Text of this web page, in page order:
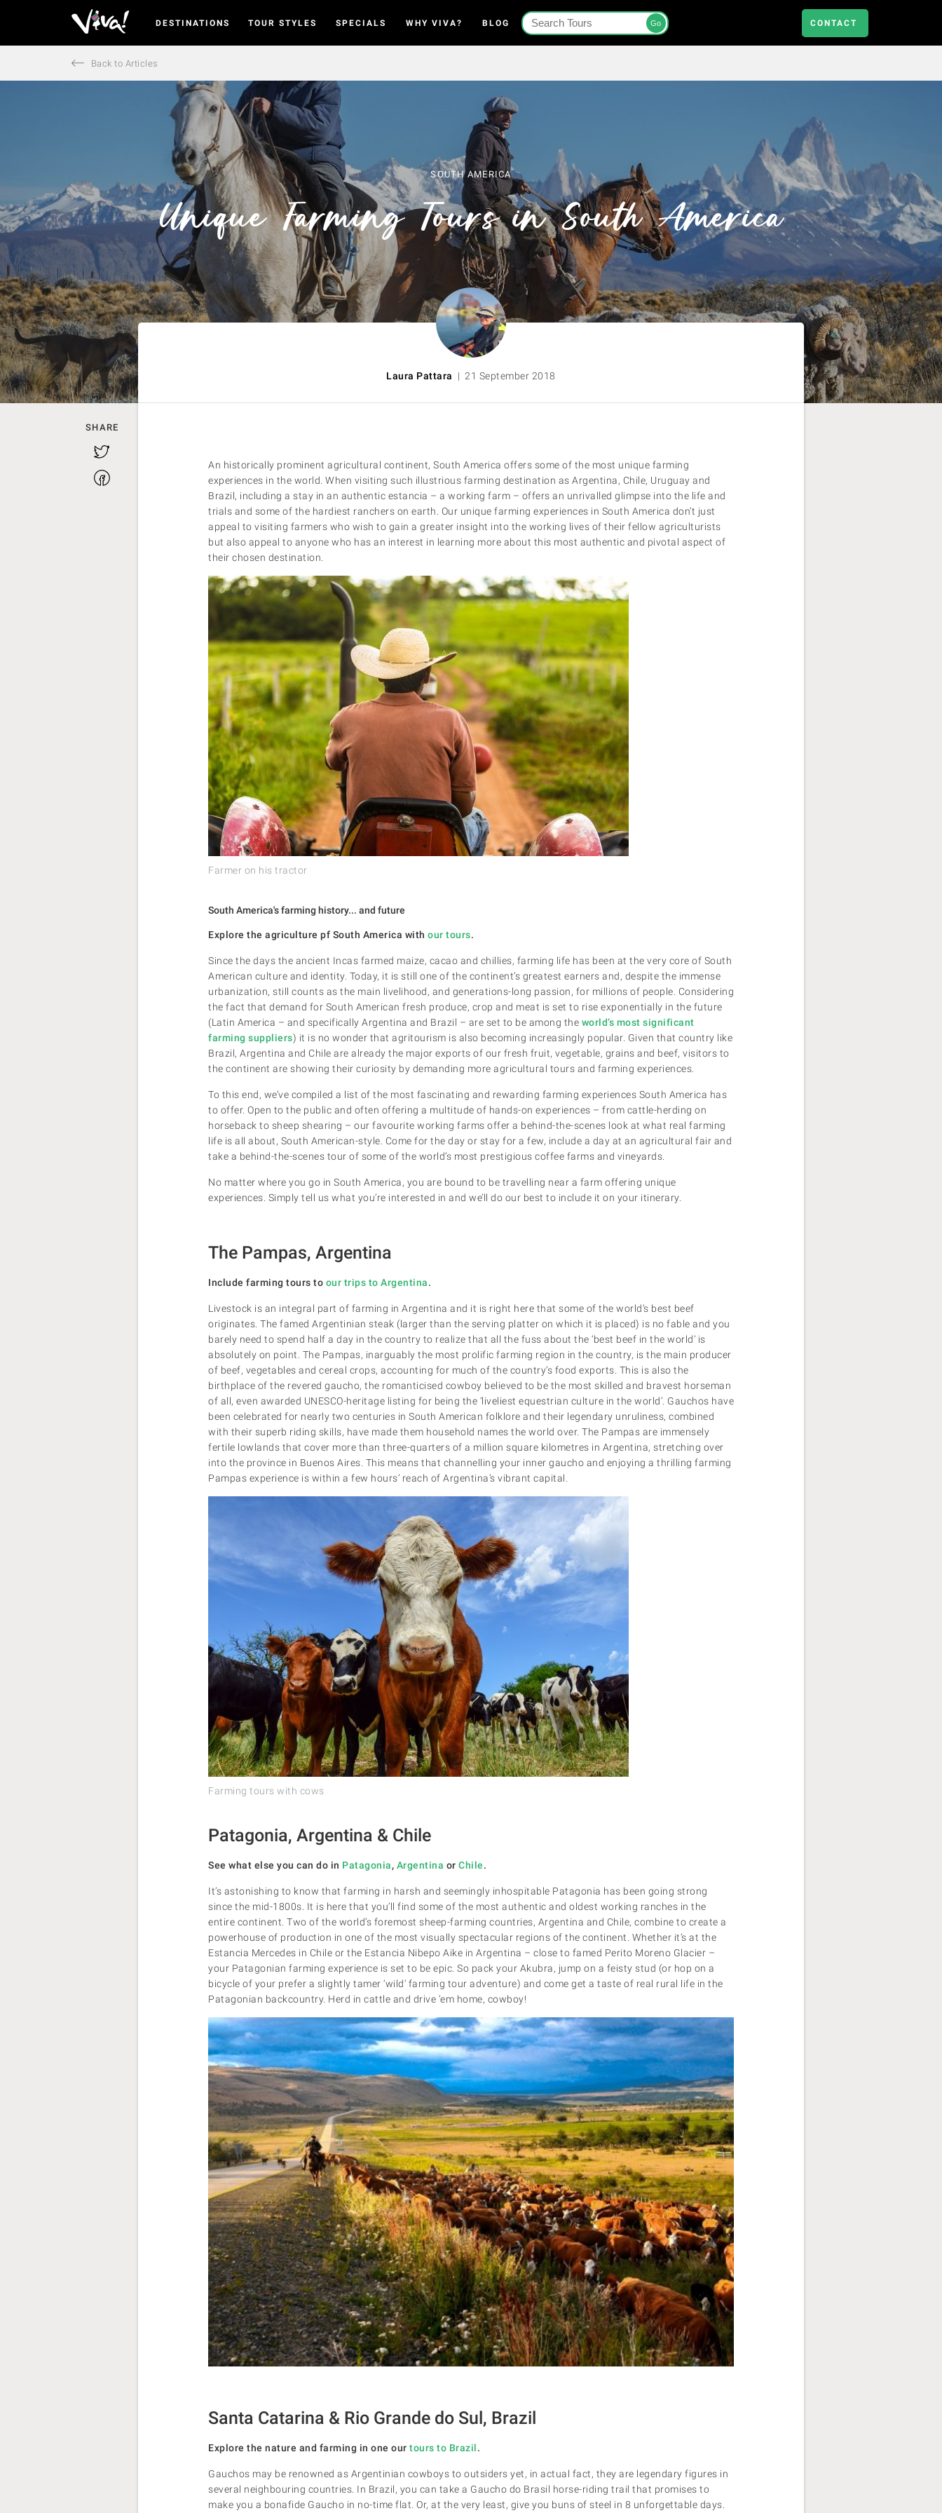
-
DESTINATIONS TOUR STYLES SPECIALS WHY VIVA? BLOG Go CONTACT
Back to Articles
SOUTH AMERICA
Unique Farming Tours in South America
Laura Pattara | 21 September 2018
An historically prominent agricultural continent, South America offers some of the most unique farming
experiences in the world. When visiting such illustrious farming destination as Argentina, Chile, Uruguay and
Brazil, including a stay in an authentic estancia – a working farm – offers an unrivalled glimpse into the life and
trials and some of the hardiest ranchers on earth. Our unique farming experiences in South America don’t just
appeal to visiting farmers who wish to gain a greater insight into the working lives of their fellow agriculturists
but also appeal to anyone who has an interest in learning more about this most authentic and pivotal aspect of
their chosen destination.
Farmer on his tractor
South America's farming history... and future
Explore the agriculture pf South America with our tours.
Since the days the ancient Incas farmed maize, cacao and chillies, farming life has been at the very core of South
American culture and identity. Today, it is still one of the continent’s greatest earners and, despite the immense
urbanization, still counts as the main livelihood, and generations-long passion, for millions of people. Considering
the fact that demand for South American fresh produce, crop and meat is set to rise exponentially in the future
(Latin America – and specifically Argentina and Brazil – are set to be among the world’s most significant
farming suppliers) it is no wonder that agritourism is also becoming increasingly popular. Given that country like
Brazil, Argentina and Chile are already the major exports of our fresh fruit, vegetable, grains and beef, visitors to
the continent are showing their curiosity by demanding more agricultural tours and farming experiences.
To this end, we’ve compiled a list of the most fascinating and rewarding farming experiences South America has
to offer. Open to the public and often offering a multitude of hands-on experiences – from cattle-herding on
horseback to sheep shearing – our favourite working farms offer a behind-the-scenes look at what real farming
life is all about, South American-style. Come for the day or stay for a few, include a day at an agricultural fair and
take a behind-the-scenes tour of some of the world’s most prestigious coffee farms and vineyards.
No matter where you go in South America, you are bound to be travelling near a farm offering unique
experiences. Simply tell us what you’re interested in and we’ll do our best to include it on your itinerary.
The Pampas, Argentina
Include farming tours to our trips to Argentina.
Livestock is an integral part of farming in Argentina and it is right here that some of the world’s best beef
originates. The famed Argentinian steak (larger than the serving platter on which it is placed) is no fable and you
barely need to spend half a day in the country to realize that all the fuss about the ‘best beef in the world’ is
absolutely on point. The Pampas, inarguably the most prolific farming region in the country, is the main producer
of beef, vegetables and cereal crops, accounting for much of the country’s food exports. This is also the
birthplace of the revered gaucho, the romanticised cowboy believed to be the most skilled and bravest horseman
of all, even awarded UNESCO-heritage listing for being the ‘liveliest equestrian culture in the world’. Gauchos have
been celebrated for nearly two centuries in South American folklore and their legendary unruliness, combined
with their superb riding skills, have made them household names the world over. The Pampas are immensely
fertile lowlands that cover more than three-quarters of a million square kilometres in Argentina, stretching over
into the province in Buenos Aires. This means that channelling your inner gaucho and enjoying a thrilling farming
Pampas experience is within a few hours’ reach of Argentina’s vibrant capital.
Farming tours with cows
Patagonia, Argentina & Chile
See what else you can do in Patagonia, Argentina or Chile.
It’s astonishing to know that farming in harsh and seemingly inhospitable Patagonia has been going strong
since the mid-1800s. It is here that you’ll find some of the most authentic and oldest working ranches in the
entire continent. Two of the world’s foremost sheep-farming countries, Argentina and Chile, combine to create a
powerhouse of production in one of the most visually spectacular regions of the continent. Whether it’s at the
Estancia Mercedes in Chile or the Estancia Nibepo Aike in Argentina – close to famed Perito Moreno Glacier –
your Patagonian farming experience is set to be epic. So pack your Akubra, jump on a feisty stud (or hop on a
bicycle of your prefer a slightly tamer ‘wild’ farming tour adventure) and come get a taste of real rural life in the
Patagonian backcountry. Herd in cattle and drive ‘em home, cowboy!
Santa Catarina & Rio Grande do Sul, Brazil
Explore the nature and farming in one our tours to Brazil.
Gauchos may be renowned as Argentinian cowboys to outsiders yet, in actual fact, they are legendary figures in
several neighbouring countries. In Brazil, you can take a Gaucho do Brasil horse-riding trail that promises to
make you a bonafide Gaucho in no-time flat. Or, at the very least, give you buns of steel in 8 unforgettable days.
SHARE
Twitter
Facebook